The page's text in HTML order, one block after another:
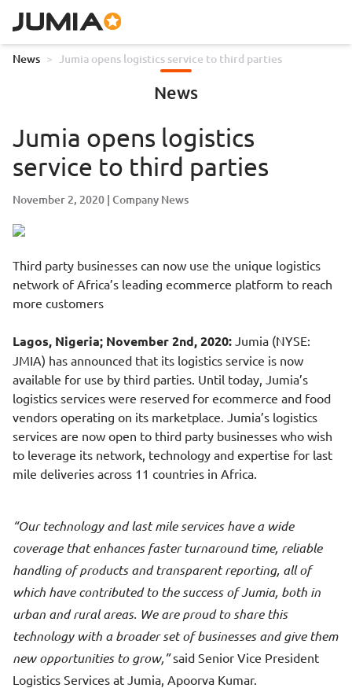
News > Jumia opens logistics service to third parties
News
Jumia opens logistics
service to third parties
November 2, 2020 Company News
Third party businesses can now use the unique logistics
network of Africa’s leading ecommerce platform to reach
more customers
Lagos, Nigeria; November 2nd, 2020: Jumia (NYSE:
JMIA) has announced that its logistics service is now
available for use by third parties. Until today, Jumia’s
logistics services were reserved for ecommerce and food
vendors operating on its marketplace. Jumia’s logistics
services are now open to third party businesses who wish
to leverage its network, technology and expertise for last
mile deliveries across 11 countries in Africa.
Our technology and last mile services have a wide
coverage that enhances faster turnaround time, reliable
handling of products and transparent reporting, all of
which have contributed to the success of Jumia, both in
urban and rural areas. We are proud to share this
technology with a broader set of businesses and give them
new opportunities to grow, said Senior Vice President
Logistics Services at Jumia, Apoorva Kumar.